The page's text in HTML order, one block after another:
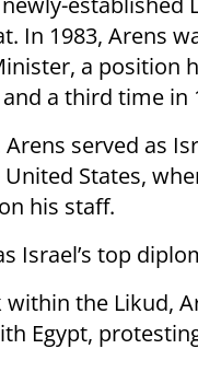
In 1983, Arens
a position
a third time in
served as
States,
his staff.
Israel’s top
the Likud,
Egypt,